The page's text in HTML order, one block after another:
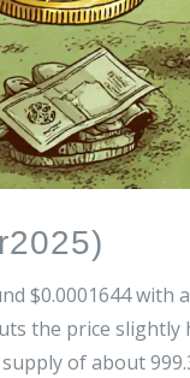
$0.0001644 with
the price
of about